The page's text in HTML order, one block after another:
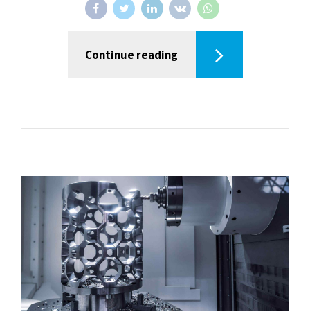
Continue reading